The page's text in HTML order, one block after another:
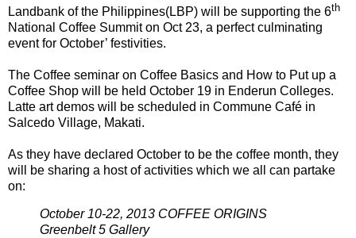
Landbank of the Philippines(LBP) will be supporting the 6th
National Coffee Summit on Oct 23, a perfect culminating
event for October’ festivities.
The Coffee seminar on Coffee Basics and How to Put up a
Coffee Shop will be held October 19 in Enderun Colleges.
Latte art demos will be scheduled in Commune Café in
Salcedo Village, Makati.
As they have declared October to be the coffee month, they
will be sharing a host of activities which we all can partake
on:
October 10-22, 2013 COFFEE ORIGINS
Greenbelt 5 Gallery